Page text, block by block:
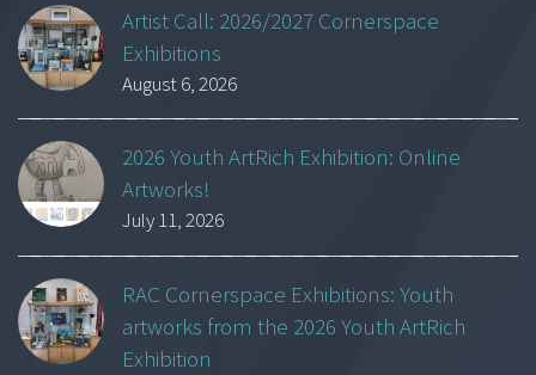
Artist Call: 2026/2027 Cornerspace
Exhibitions
August 6, 2026
2026 Youth ArtRich Exhibition: Online
Artworks!
July 11, 2026
RAC Cornerspace Exhibitions: Youth
artworks from the 2026 Youth ArtRich
Exhibition